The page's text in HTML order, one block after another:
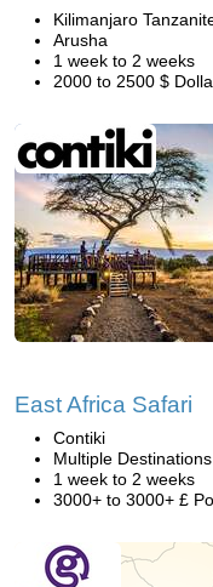
Kilimanjaro
Arusha
1 week to 2 weeks
2000 to 2500 $
East Africa Safari
Contiki
Multiple Destinations
1 week to 2 weeks
3000+ to 3000+ £